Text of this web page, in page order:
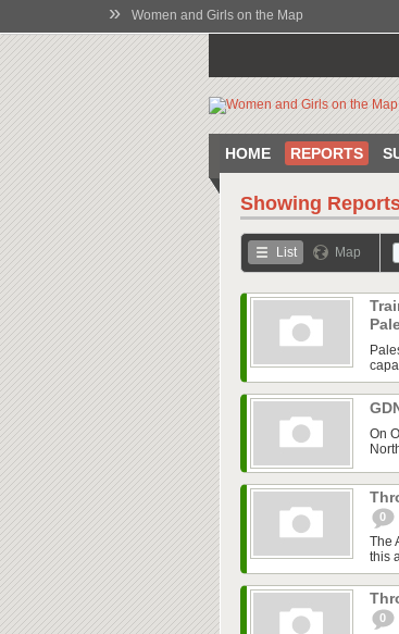
» Women and Girls on the Map
HOME REPORTS
Showing
List Map
On
0
The
this
0